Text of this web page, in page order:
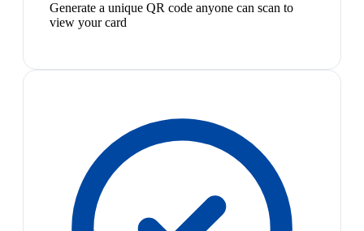
Generate a unique QR code anyone can scan to
view your card